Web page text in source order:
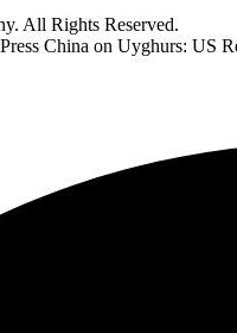
All Rights Reserved.
China on Uyghurs: US